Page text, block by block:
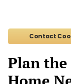
Contact
Plan the